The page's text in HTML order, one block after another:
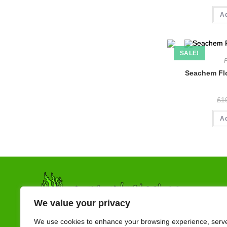
We value your privacy
We use cookies to enhance your browsing experience,
SALE!
Seachem
£